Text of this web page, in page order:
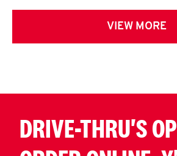
VIEW MORE
DRIVE-THRU'S